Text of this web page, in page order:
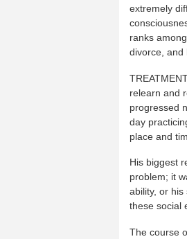
extremely
ranks
divorce, and
relearn and
progressed
day
place and
His biggest
problem; it
ability, or
these social
The course